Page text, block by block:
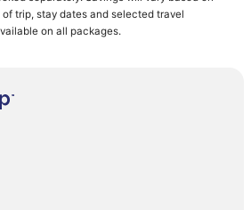
trip, stay dates and selected travel
on all packages.